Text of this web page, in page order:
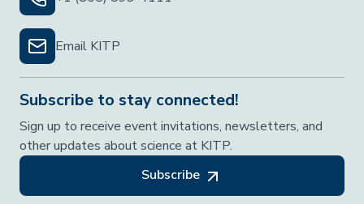
Email KITP
Subscribe to stay connected!
Sign up to receive event invitations, newsletters, and
other updates about science at KITP.
Subscribe